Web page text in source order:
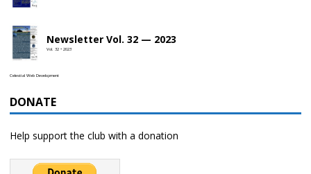
Newsletter Vol. 32 — 2023
Vol. 32 • 2023
Celestial Web Development
DONATE
Help support the club with a donation